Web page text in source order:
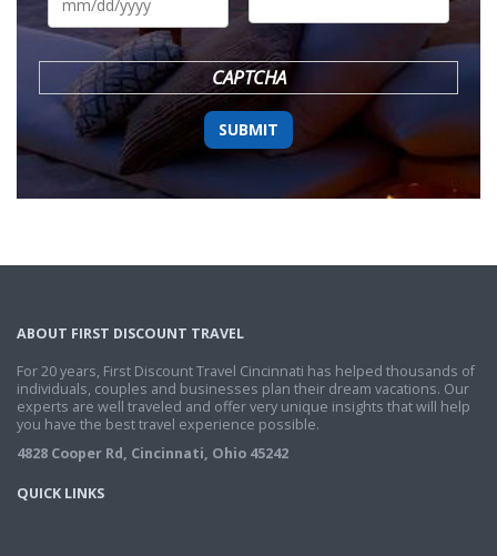
DD
YYYY
CAPTCHA
ABOUT FIRST DISCOUNT TRAVEL
For 20 years, First Discount Travel Cincinnati has helped thousands of
individuals, couples and businesses plan their dream vacations. Our
experts are well traveled and offer very unique insights that will help
you have the best travel experience possible.
4828 Cooper Rd, Cincinnati, Ohio 45242
QUICK LINKS